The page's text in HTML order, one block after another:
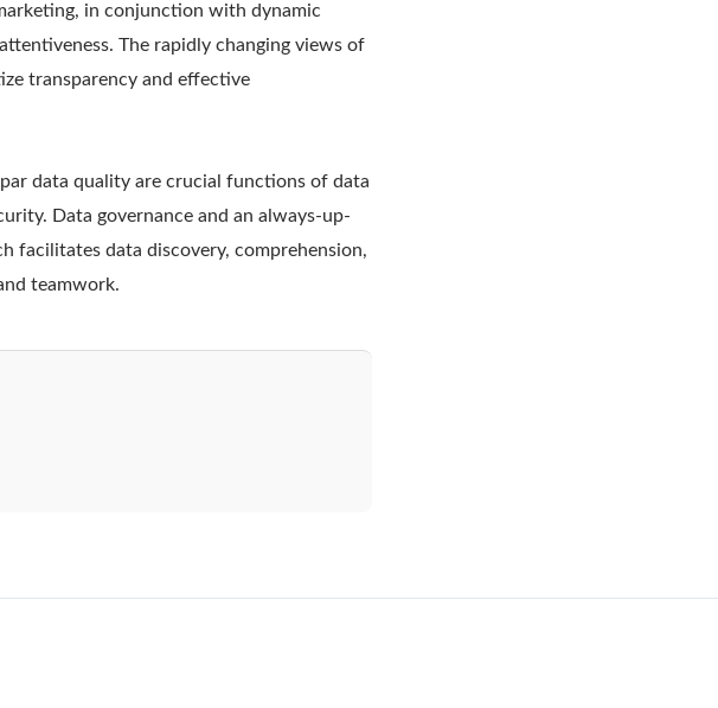
in conjunction with dynamic
The rapidly changing views of
transparency and effective
data quality are crucial functions of data
Data governance and an always-up-
facilitates data discovery, comprehension,
teamwork.